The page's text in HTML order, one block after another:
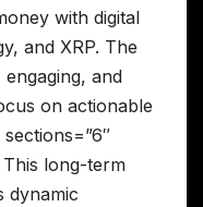
with digital
and XRP. The
and
on actionable
This long-term
dynamic